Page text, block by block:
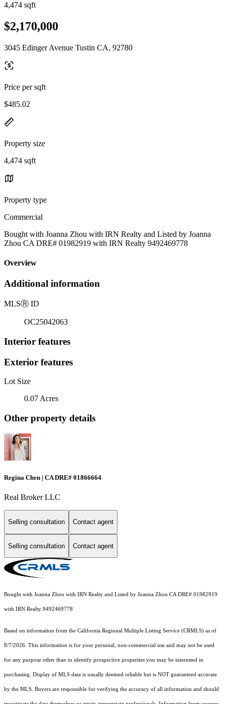
4,474 sqft
$2,170,000
3045 Edinger Avenue Tustin CA, 92780
Price per sqft
$485.02
Property size
4,474 sqft
Property type
Commercial
Bought with Joanna Zhou with IRN Realty and Listed by Joanna
Zhou CA DRE# 01982919 with IRN Realty 9492469778
Overview
Additional information
MLSⓇ ID
OC25042063
Interior features
Exterior features
Lot Size
0.07 Acres
Other property details
Regina Chen | CA DRE# 01866664
Real Broker LLC
Selling consultation Contact agent
Selling consultation Contact agent
Bought with Joanna Zhou with IRN Realty and Listed by Joanna Zhou CA DRE# 01982919
with IRN Realty 9492469778
Based on information from the California Regional Multiple Listing Service (CRMLS) as of
8/7/2026. This information is for your personal, non-commercial use and may not be used
for any purpose other than to identify prospective properties you may be interested in
purchasing. Display of MLS data is usually deemed reliable but is NOT guaranteed accurate
by the MLS. Buyers are responsible for verifying the accuracy of all information and should